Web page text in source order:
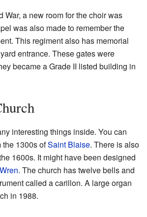
War, a new room for the choir was
was also made to remember the
This regiment also has memorial
entrance. These gates were
became a Grade II listed building in
interesting things inside. You can
the 1300s ofSaint Blaise. There is also
1600s. It might have been designed
. The church has twelve bells and
called a carillon. A large organ
in 1988.